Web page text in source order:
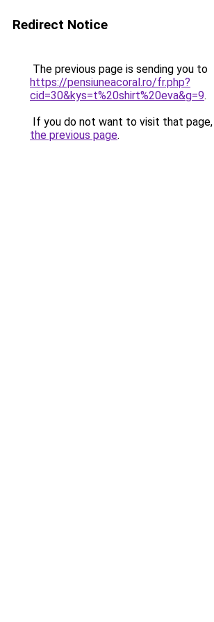
Redirect Notice
The previous page is sending you to
https://pensiuneacoral.ro/fr.php?
cid=30&kys=t%20shirt%20eva&g=9.
If you do not want to visit that page,
the previous page.